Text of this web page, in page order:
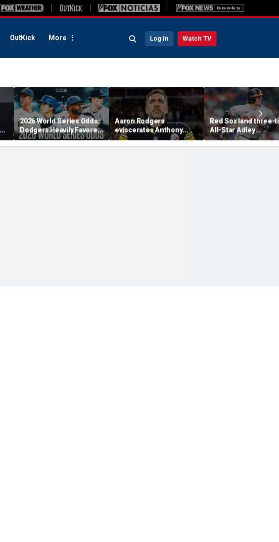
OutKick More Log In Watch TV
2026 World Series Odds:
Dodgers Heavily Favored
After MLB Trade
Deadline
Aaron Rodgers
eviscerates Anthony
Fauci after pleading the
Fifth at Senate hearing:
Red Sox land three-
All-Star Adley
Rutschman, swoop
ahead of Yankees to